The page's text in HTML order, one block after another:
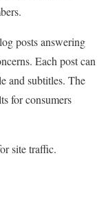
posts answering
Each post can
and subtitles. The
for consumers
site traffic.